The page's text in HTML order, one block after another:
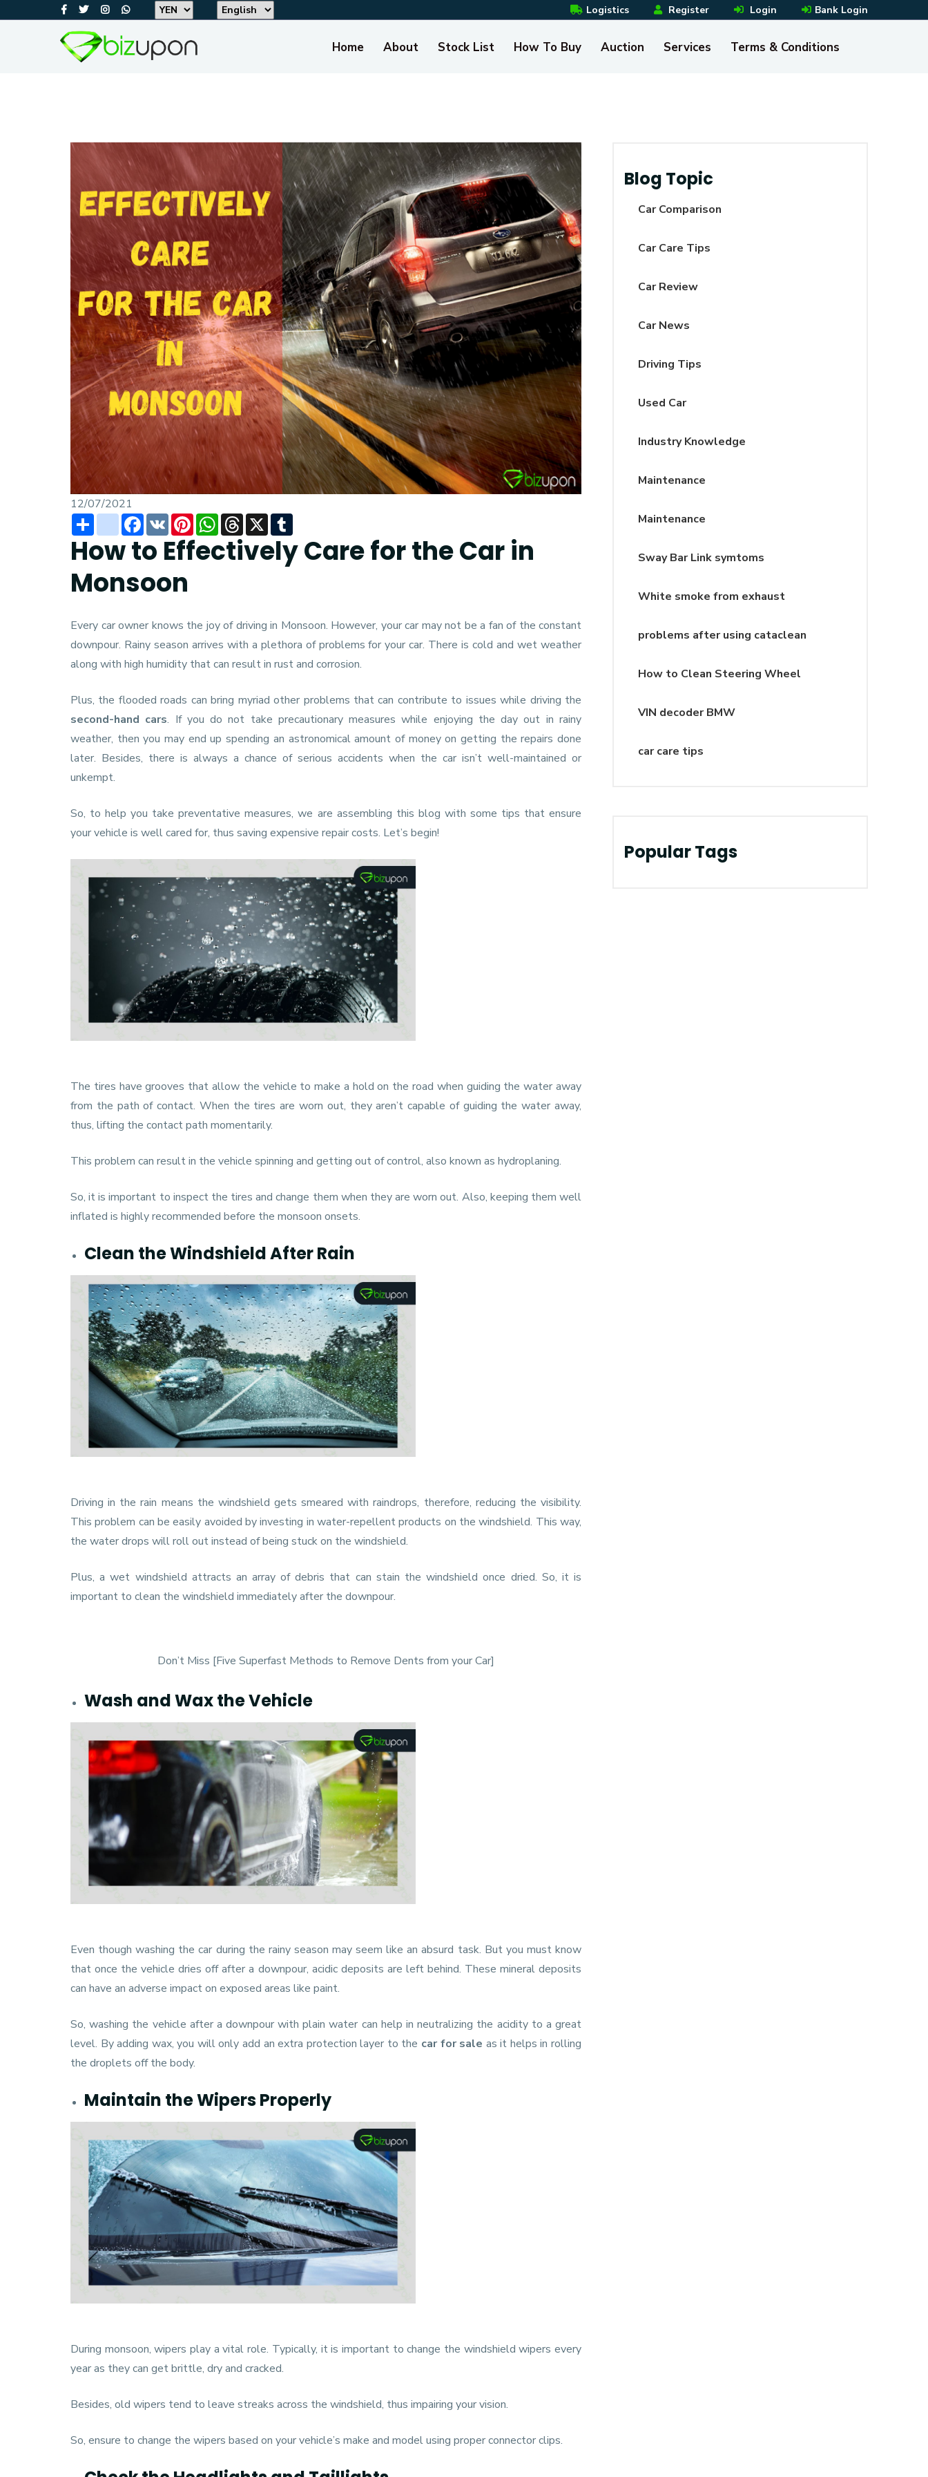
Logistics Register Login Bank Login
Home About Stock List How To Buy Auction Services Terms & Conditions
12/07/2021
ShareinstagramFacebook
VK PinterestWhatsApp
Threads
X
How to Effectively Care for the Car in
Monsoon
Every car owner knows the joy of driving in Monsoon. However, your car may not be a fan of the constant
downpour. Rainy season arrives with a plethora of problems for your car. There is cold and wet weather
along with high humidity that can result in rust and corrosion.
Plus, the flooded roads can bring myriad other problems that can contribute to issues while driving the
second-hand cars. If you do not take precautionary measures while enjoying the day out in rainy
weather, then you may end up spending an astronomical amount of money on getting the repairs done
later. Besides, there is always a chance of serious accidents when the car isn’t well-maintained or
unkempt.
So, to help you take preventative measures, we are assembling this blog with some tips that ensure
your vehicle is well cared for, thus saving expensive repair costs. Let’s begin!
The tires have grooves that allow the vehicle to make a hold on the road when guiding the water away
from the path of contact. When the tires are worn out, they aren’t capable of guiding the water away,
thus, lifting the contact path momentarily.
This problem can result in the vehicle spinning and getting out of control, also known as hydroplaning.
So, it is important to inspect the tires and change them when they are worn out. Also, keeping them well
inflated is highly recommended before the monsoon onsets.
Clean the Windshield After Rain
Driving in the rain means the windshield gets smeared with raindrops, therefore, reducing the visibility.
This problem can be easily avoided by investing in water-repellent products on the windshield. This way,
the water drops will roll out instead of being stuck on the windshield.
Plus, a wet windshield attracts an array of debris that can stain the windshield once dried. So, it is
important to clean the windshield immediately after the downpour.
Don’t Miss [Five Superfast Methods to Remove Dents from your Car]
Wash and Wax the Vehicle
Even though washing the car during the rainy season may seem like an absurd task. But you must know
that once the vehicle dries off after a downpour, acidic deposits are left behind. These mineral deposits
can have an adverse impact on exposed areas like paint.
So, washing the vehicle after a downpour with plain water can help in neutralizing the acidity to a great
level. By adding wax, you will only add an extra protection layer to the car for sale as it helps in rolling
the droplets off the body.
Maintain the Wipers Properly
During monsoon, wipers play a vital role. Typically, it is important to change the windshield wipers every
year as they can get brittle, dry and cracked.
Besides, old wipers tend to leave streaks across the windshield, thus impairing your vision.
So, ensure to change the wipers based on your vehicle’s make and model using proper connector clips.
Blog Topic
Car Comparison
Car Care Tips
Car Review
Car News
Driving Tips
Used Car
Industry Knowledge
Maintenance
Maintenance
Sway Bar Link symtoms
White smoke from exhaust
problems after using cataclean
How to Clean Steering Wheel
VIN decoder BMW
car care tips
Popular Tags